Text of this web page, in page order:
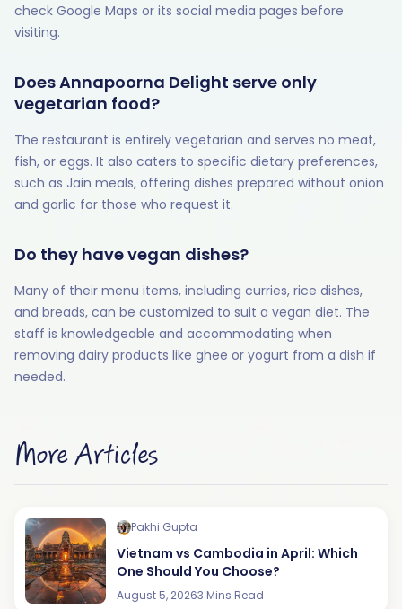
check Google Maps or its social media pages before
visiting.
Does Annapoorna Delight serve only
vegetarian food?
The restaurant is entirely vegetarian and serves no meat,
fish, or eggs. It also caters to specific dietary preferences,
such as Jain meals, offering dishes prepared without onion
and garlic for those who request it.
Do they have vegan dishes?
Many of their menu items, including curries, rice dishes,
and breads, can be customized to suit a vegan diet. The
staff is knowledgeable and accommodating when
removing dairy products like ghee or yogurt from a dish if
needed.
More Articles
Pakhi Gupta
Vietnam vs Cambodia in April: Which
One Should You Choose?
August 5, 20263 Mins Read